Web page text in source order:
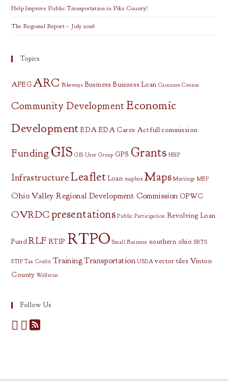
Help Improve Public Transportation in Pike County!
The Regional Report – July 2026
Topics
APEG ARC Bikeways Business Business Loan Caucuses Census
Community DevelopmentEconomic
Development EDA EDA Cares Act full commission
Funding GIS GIS User Group GPS Grants HSIP
InfrastructureLeaflet Loan mapbox Maps Meetings MEP
Ohio Valley Regional Development Commission OPWC
OVRDCpresentations Public Participation Revolving Loan
Fund RLF RTIP RTPO Small Business southern ohio SRTS
STIP Tax Credit TrainingTransportation USDA vector tiles Vinton
County Wellston
Follow Us